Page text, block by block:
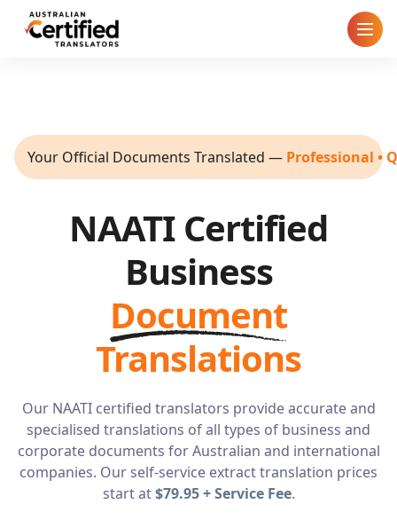
How It Works
Pricing
Services
Languages
Your Official Documents Translated — Professional •
NAATI Certified
Business
Document
Translations
Our NAATI certified translators provide accurate and
specialised translations of all types of business and
corporate documents for Australian and international
companies. Our self-service extract translation prices
start at$79.95 + Service Fee.